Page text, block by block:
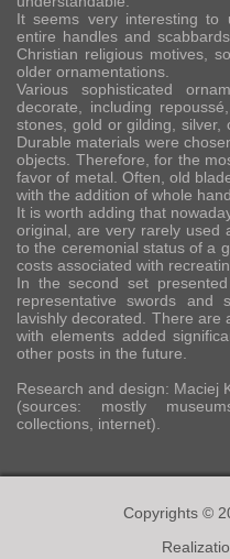
It seems very interesting to
entire handles and
Christian religious motives,
older ornamentations.
Various sophisticated
decorate, including
stones, gold or gilding, silver,
Durable materials were
objects. Therefore, for the
favor of metal. Often, old
with the addition of whole
It is worth adding that
original, are very rarely used
to the ceremonial status of a
costs associated with
In the second set
representative swords and
lavishly decorated. There are
with elements added
other posts in the future.
Research and design: Maciej
(sources: mostly
collections, internet).
Copyrights ©